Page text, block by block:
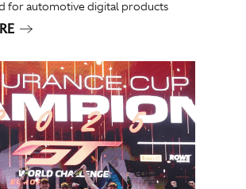
for automotive digital products